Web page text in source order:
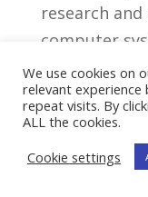
research⁣
computer
rewarding
and makes
those with‍ a
and data
We use cookies on
relevant
repeat visits. By
ALL the cookies.
Cookie settings